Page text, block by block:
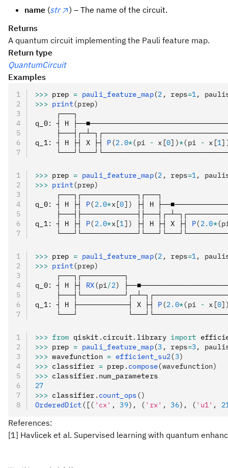
name (str
) – The name of the circuit.
Returns
A quantum circuit implementing the Pauli feature map.
Return type
QuantumCircuit
Examples
>>> prep = pauli_feature_map(2 , reps=1,
>>> print(prep)
     ┌───┐
q_0:
┤ H
q_1: ┤ H ├┤ X ├┤ P (2.0*(pi - x[0])*(pi - x[1
>>> prep = pauli_feature_map(2 , reps=1,
>>> print(prep)
┌───┐┌─────────────┐┌───┐
q_0: ┤ H ├┤ P(2.0*x[0])
├┤ H
q_1: ┤ H ├┤ P(2.0*x[1]) ├┤ H ├┤ X ├┤ P(2.0*
>>> prep = pauli_feature_map(2 , reps=1,
>>> print(prep)
┌───┐┌──────────┐
q_0: ┤ H ├┤ RX (pi/2)
q_1: ┤ H ├────────────┤ X ├┤ P (2.0*(pi - x[0
└───┘
>>> from qiskit . circuit. library import
>>> prep = pauli_feature_map(3 , reps=3,
>>> wavefunction = efficient_su2(3)
>>> classifier = prep . compose(wavefunction)
>>> classifier . num_parameters
27
>>> classifier . count_ops ()
OrderedDict ([( 'cx' , 39), ( 'rx' , 36), ( 'u1' ,
References:
[1] Havlicek et al. Supervised learning with quantum